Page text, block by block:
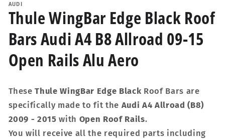
in
modal
AUDI
Thule WingBar Edge Black Roof
Bars Audi A4 B8 Allroad 09-15
Open Rails Alu Aero
TheseThule WingBar Edge Black Roof Bars are
specifically made to fit the Audi A4 Allroad (B8)
2009 - 2015 with Open Roof Rails.
You will receive all the required parts including